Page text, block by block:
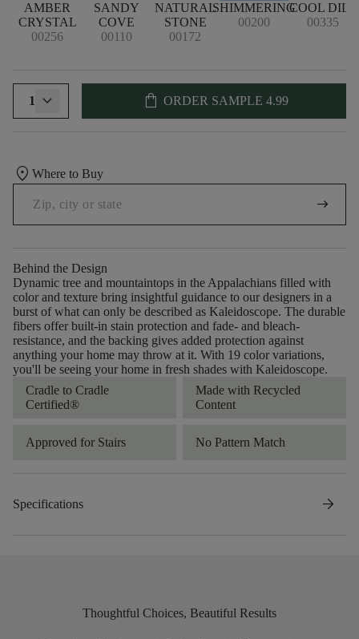
AMBER
CRYSTAL
00256
SANDY
COVE
00110
NATURAL
STONE
00172
SHIMMERING
00200
COOL DILL
00335
1 shopping_bag ORDER SAMPLE 4.99
location_on Where to Buy
arrow_right_alt
Behind the Design
Dynamic tree and mountaintops in the Appalachians filled with
color and texture bring insightful guidance to our designers in a
burst of what can only be described as Kaleidoscope. The durable
fibers offer built-in stain protection and fade- and bleach-
resistance, and the backing gives added protection against
anything your home may throw at it. With 19 color variations,
you'll be seeing your home in fresh shades with Kaleidoscope.
Cradle to Cradle
Certified®
Made with Recycled
Content
Approved for Stairs No Pattern Match
Specifications arrow_forward
Thoughtful Choices, Beautiful Results